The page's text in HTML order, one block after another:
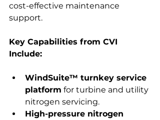
cost-effective maintenance
support.
Key Capabilities from CVI
Include:
WindSuite™ turnkey service
platform for turbine and utility
nitrogen servicing.
High-pressure nitrogen